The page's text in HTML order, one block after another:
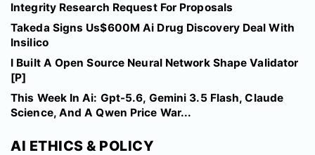
Integrity Research Request For Proposals
Takeda Signs Us$600M Ai Drug Discovery Deal With
Insilico
I Built A Open Source Neural Network Shape Validator
[P]
This Week In Ai: Gpt-5.6, Gemini 3.5 Flash, Claude
Science, And A Qwen Price War...
AI ETHICS & POLICY